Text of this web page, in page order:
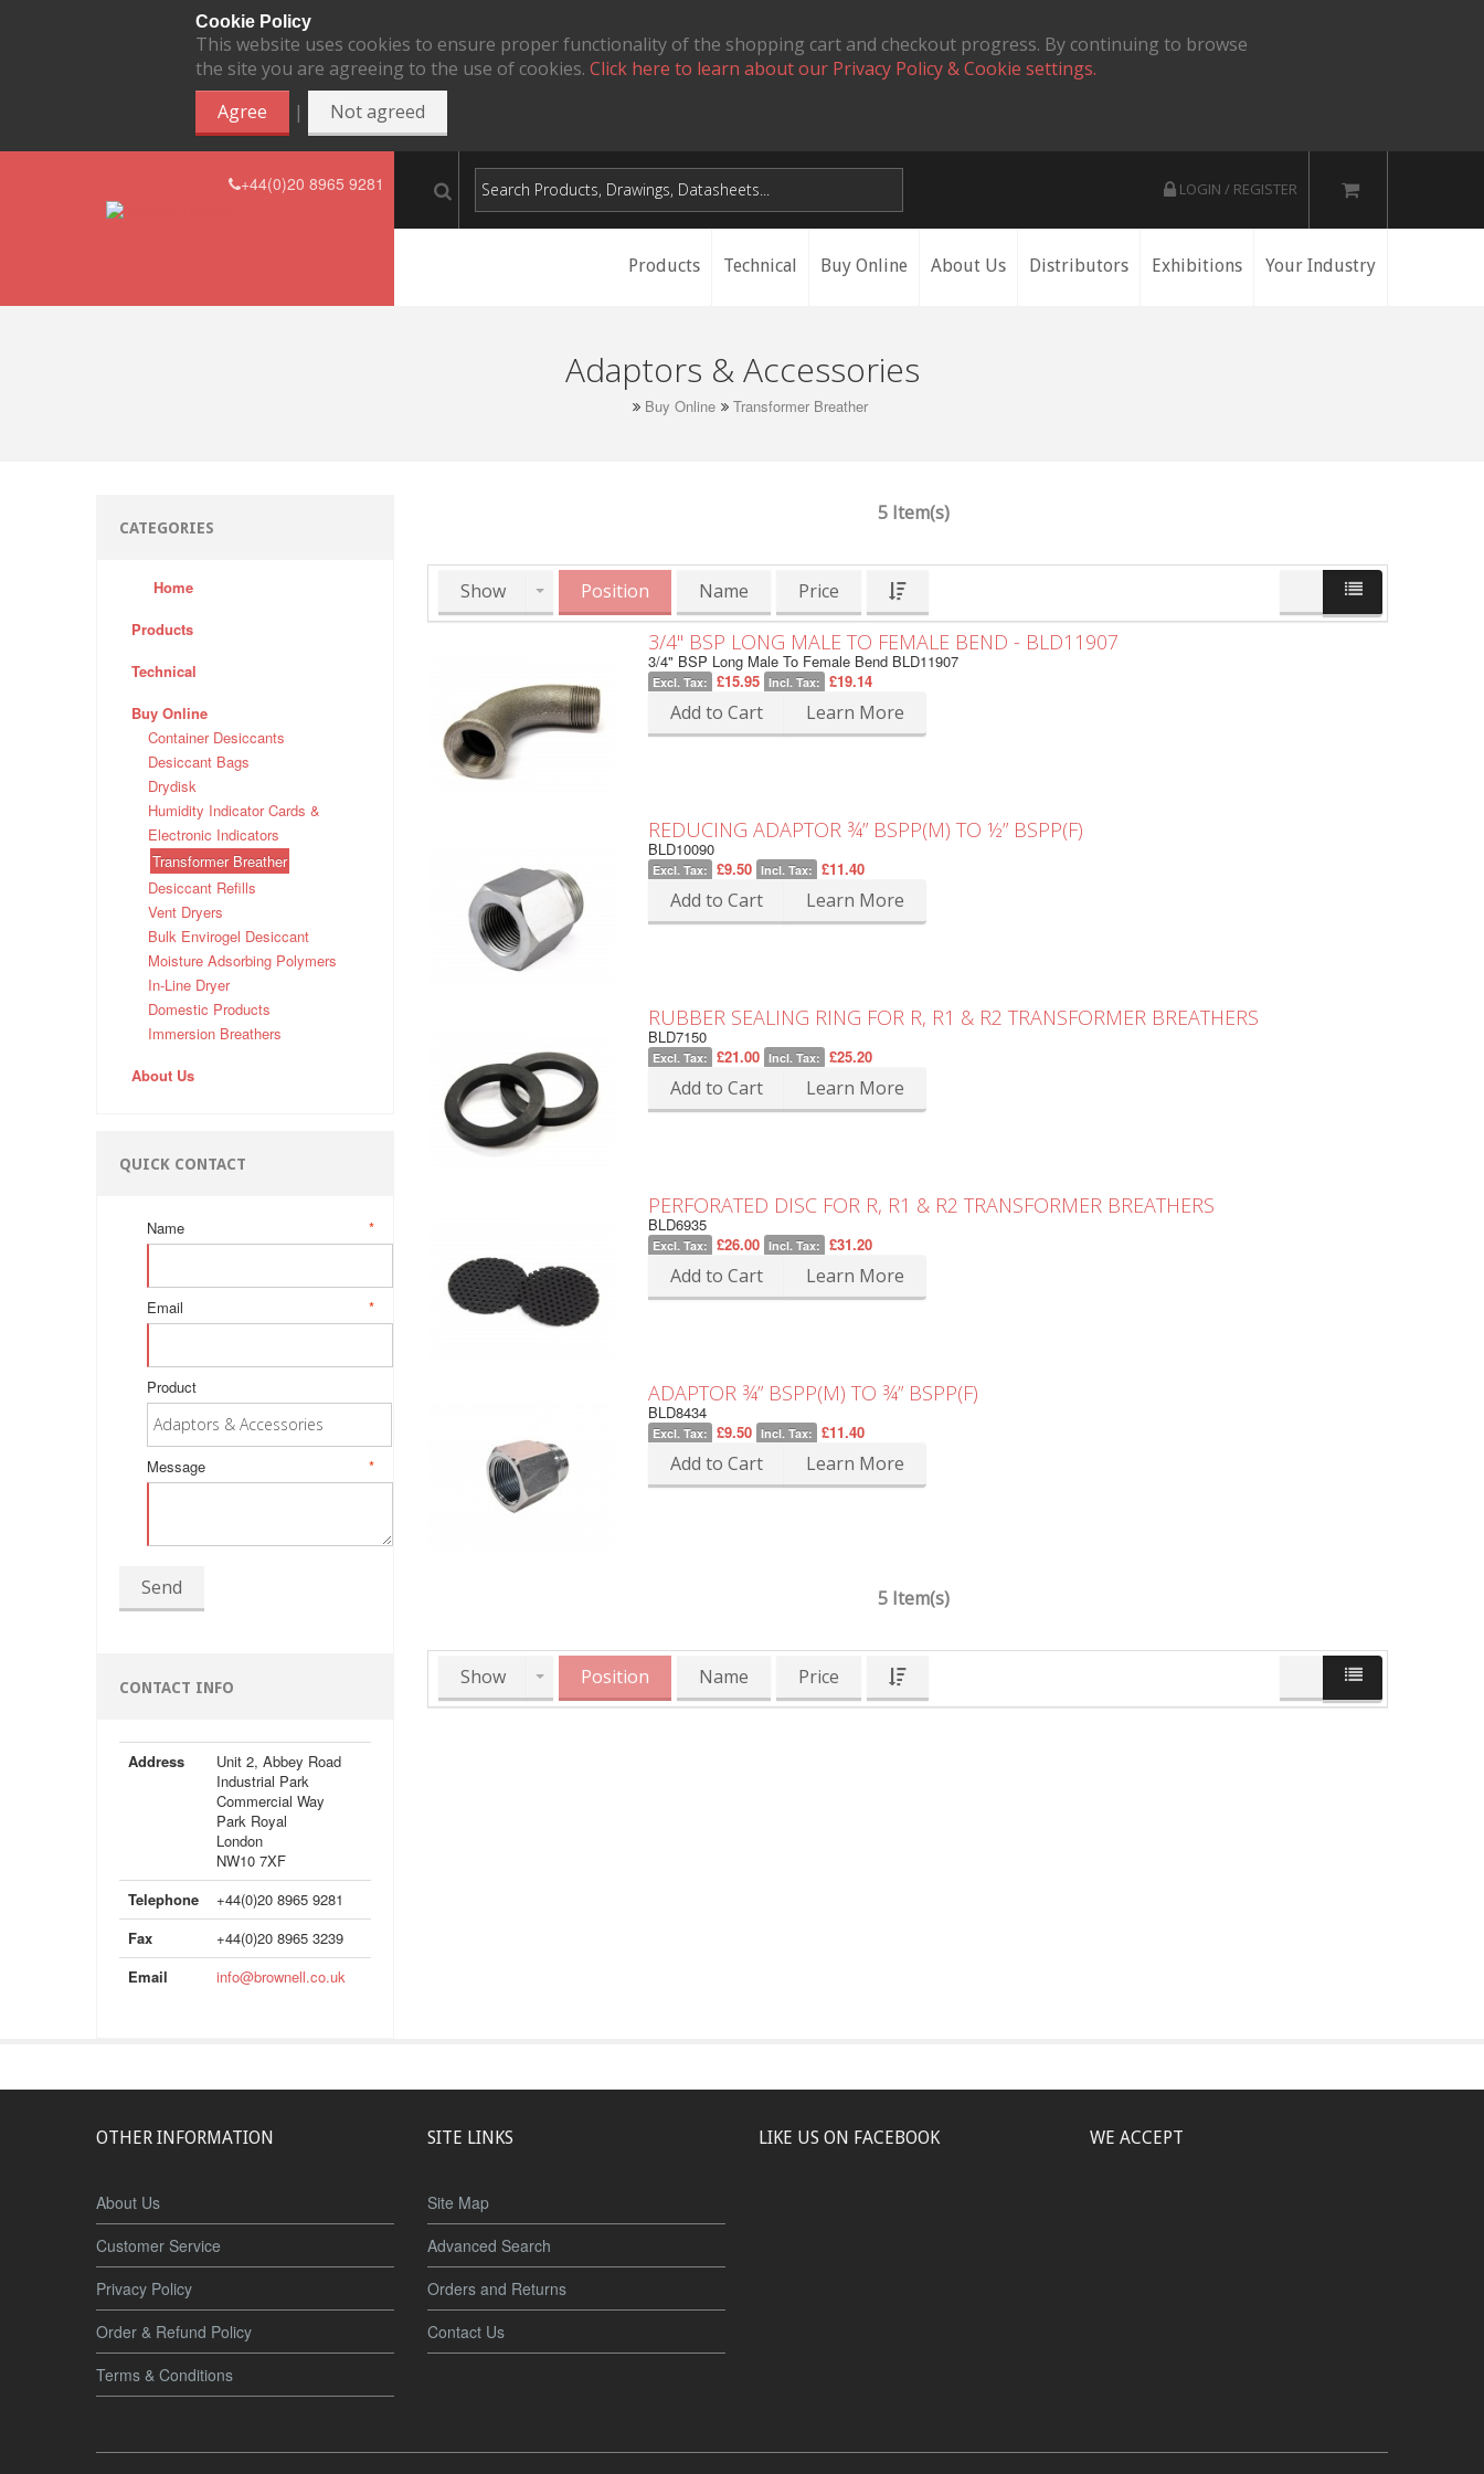
Cookie Policy
This website uses cookies to ensure proper functionality of the shopping cart and checkout progress. By continuing to browse
the site you are agreeing to the use of cookies. Click here to learn about our Privacy Policy & Cookie settings.
Agree
| Not agreed
+44(0)20 8965 9281 LOGIN / REGISTER
Products Technical Buy Online About Us Distributors Exhibitions Your Industry
Adaptors & Accessories
Buy Online Transformer Breather
CATEGORIES
Home
Products
Technical
Buy Online
Container Desiccants
Desiccant Bags
Drydisk
Humidity Indicator Cards &
Electronic Indicators
Transformer Breather
Desiccant Refills
Vent Dryers
Bulk Envirogel Desiccant
Moisture Adsorbing Polymers
In-Line Dryer
Domestic Products
Immersion Breathers
About Us
QUICK CONTACT
*
Name
*
Email
Product
*
Message
Send
CONTACT INFO
Address
Unit 2, Abbey Road
Industrial Park
Commercial Way
Park Royal
London
NW10 7XF
Telephone
+44(0)20 8965 9281
Fax
+44(0)20 8965 3239
Email
info@brownell.co.uk
5 Item(s)
Show Position Name Price
3/4" BSP LONG MALE TO FEMALE BEND - BLD11907
3/4" BSP Long Male To Female Bend BLD11907
Excl. Tax: £15.95 Incl. Tax: £19.14
Add to Cart Learn More
REDUCING ADAPTOR ¾” BSPP(M) TO ½” BSPP(F)
BLD10090
Excl. Tax: £9.50 Incl. Tax: £11.40
Add to Cart Learn More
RUBBER SEALING RING FOR R, R1 & R2 TRANSFORMER BREATHERS
BLD7150
Excl. Tax: £21.00 Incl. Tax: £25.20
Add to Cart Learn More
PERFORATED DISC FOR R, R1 & R2 TRANSFORMER BREATHERS
BLD6935
Excl. Tax: £26.00 Incl. Tax: £31.20
Add to Cart Learn More
ADAPTOR ¾” BSPP(M) TO ¾” BSPP(F)
BLD8434
Excl. Tax: £9.50 Incl. Tax: £11.40
Add to Cart Learn More
5 Item(s)
Show Position Name Price
OTHER INFORMATION
About Us
Customer Service
Privacy Policy
Order & Refund Policy
Terms & Conditions
SITE LINKS
Site Map
Advanced Search
Orders and Returns
Contact Us
LIKE US ON FACEBOOK WE ACCEPT